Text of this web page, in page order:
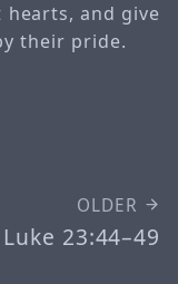
hearts, and give
their pride.
OLDER
Luke 23:44–49